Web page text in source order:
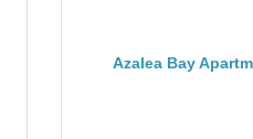
Azalea Bay